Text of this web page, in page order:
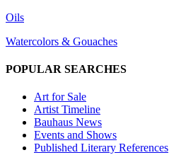
Oils
Watercolors & Gouaches
POPULAR SEARCHES
Art for Sale
Artist Timeline
Bauhaus News
Events and Shows
Published Literary References